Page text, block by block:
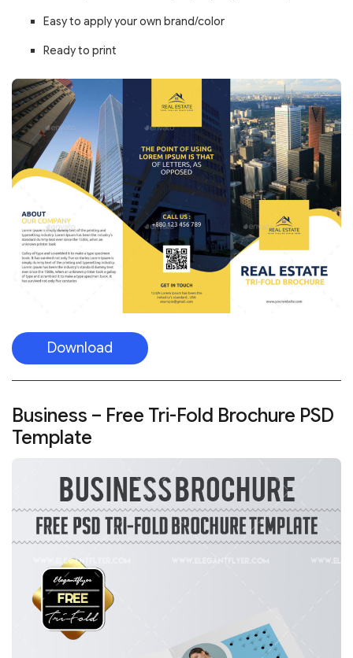
Easy to apply your own brand/color
Ready to print
Download
Business – Free Tri-Fold Brochure PSD
Template